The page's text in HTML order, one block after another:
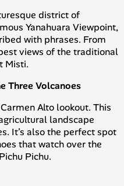
district of
Yanahuara Viewpoint,
with phrases. From
views of the traditional
Misti.
Three Volcanoes
Alto lookout. This
landscape
It’s also the perfect spot
that watch over the
Pichu.